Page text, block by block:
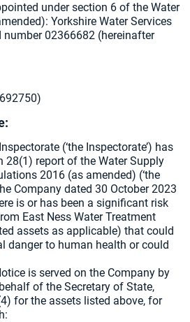
under section 6 of the Water
Yorkshire Water Services
number 02366682 (hereinafter
(‘the Inspectorate’) has
28(1) report of the Water Supply
2016 (as amended) (‘the
Company dated 30 October 2023
is or has been a significant risk
East Ness Water Treatment
assets as applicable) that could
danger to human health or could
is served on the Company by
of the Secretary of State,
for the assets listed above, for